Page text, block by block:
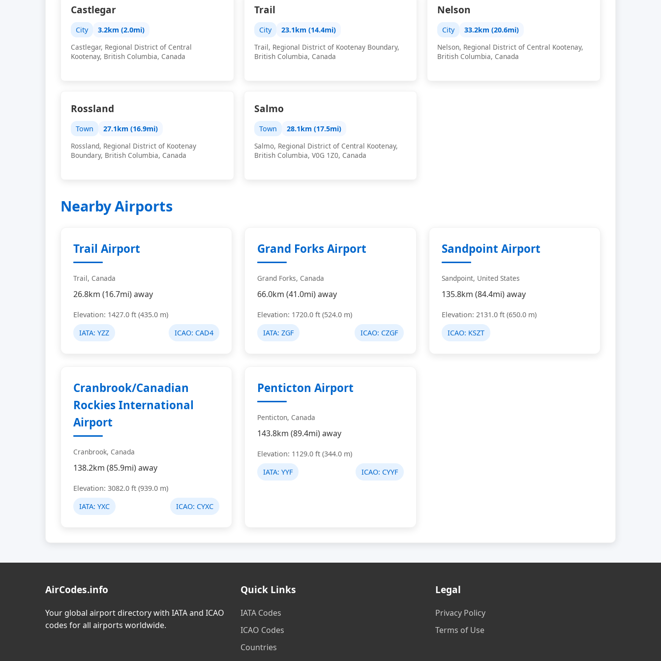
Castlegar
City
3.2km (2.0mi)
Castlegar, Regional District of Central
Kootenay, British Columbia, Canada
Trail
City
23.1km (14.4mi)
Trail, Regional District of Kootenay Boundary,
British Columbia, Canada
Nelson
City
33.2km (20.6mi)
Nelson, Regional District of Central Kootenay,
British Columbia, Canada
Rossland
Town
27.1km (16.9mi)
Rossland, Regional District of Kootenay
Boundary, British Columbia, Canada
Salmo
Town
28.1km (17.5mi)
Salmo, Regional District of Central Kootenay,
British Columbia, V0G 1Z0, Canada
Nearby Airports
Trail Airport
Trail, Canada
26.8km (16.7mi) away
Elevation: 1427.0 ft (435.0 m)
IATA: YZZ ICAO: CAD4
Grand Forks Airport
Grand Forks, Canada
66.0km (41.0mi) away
Elevation: 1720.0 ft (524.0 m)
IATA:ZGF ICAO: CZGF
Sandpoint Airport
Sandpoint, United States
135.8km (84.4mi) away
Elevation: 2131.0 ft (650.0 m)
ICAO: KSZT
Cranbrook/Canadian
Rockies International
Airport
Cranbrook, Canada
138.2km (85.9mi) away
Elevation: 3082.0 ft (939.0 m)
IATA: YXC ICAO: CYXC
Penticton Airport
Penticton, Canada
143.8km (89.4mi) away
Elevation: 1129.0 ft (344.0 m)
IATA:YYF ICAO: CYYF
AirCodes.info
Your global airport directory with IATA and ICAO
codes for all airports worldwide.
Quick Links
IATA Codes
ICAO Codes
Countries
Legal
Privacy Policy
Terms of Use